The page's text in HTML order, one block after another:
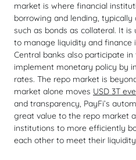
market is where financial
borrowing and lending,
such as bonds as collateral. It
to manage liquidity and finance
Central banks also participate
implement monetary policy by
rates. The repo market is
market alone moves USD 3T
and transparency, PayFi’s
great value to the repo market
institutions to more efficiently
each other to meet their